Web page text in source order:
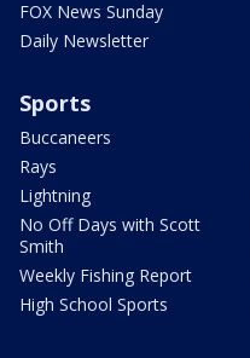
FOX News Sunday
Daily Newsletter
Sports
Buccaneers
Rays
Lightning
No Off Days with Scott
Smith
Weekly Fishing Report
High School Sports